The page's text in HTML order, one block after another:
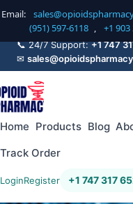
Email:
(951) 597-6118 , +1 903
📞 24/7 Support:+1 747
✉
Home Products Blog
Track Order
LoginRegister +1 747 317